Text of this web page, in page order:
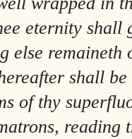
eternity shall
else remaineth
shall
of thy
reading